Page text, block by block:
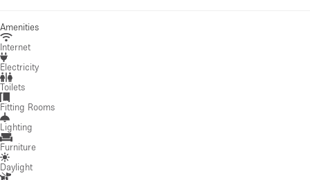
Amenities
Internet
Electricity
Toilets
Fitting Rooms
Lighting
Furniture
Daylight